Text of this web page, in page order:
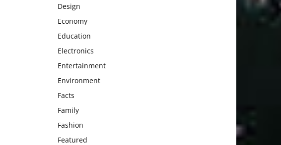
Design
Economy
Education
Electronics
Entertainment
Environment
Facts
Family
Fashion
Featured